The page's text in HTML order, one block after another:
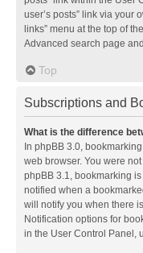
user’s posts” link via your
links” menu at the top of
Advanced search page
Top
Subscriptions and
What is the difference
In phpBB 3.0,
web browser. You were
phpBB 3.1, bookmarking
notified when a
will notify you when there
Notification options for
in the User Control Panel,